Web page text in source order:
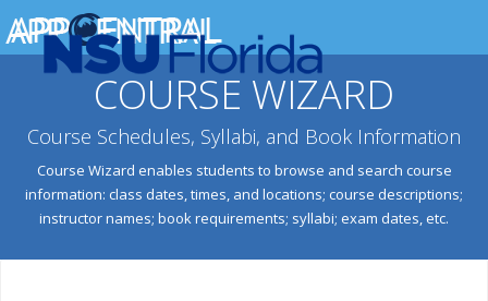
COURSE WIZARD
Course Schedules, Syllabi, and Book Information
Course Wizard enables students to browse and search course
information: class dates, times, and locations; course descriptions;
instructor names; book requirements; syllabi; exam dates, etc.